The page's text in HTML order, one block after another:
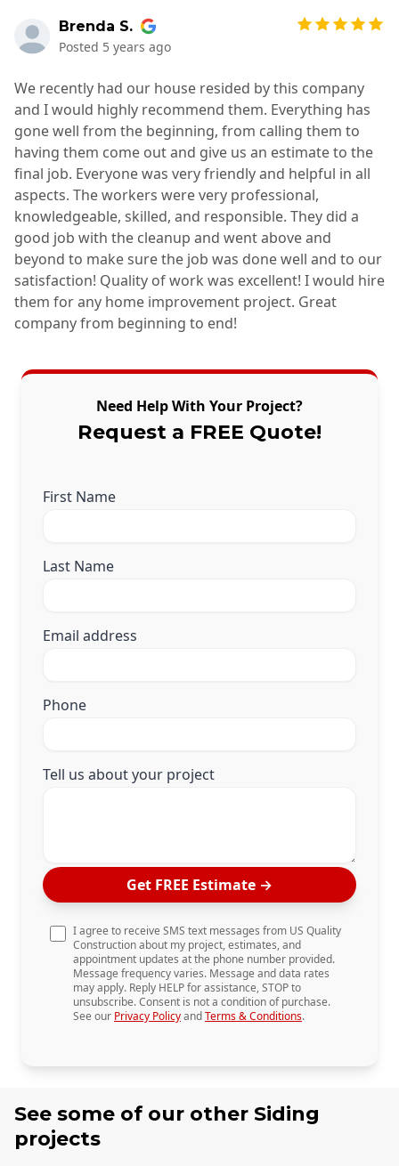
Brenda S.
Posted 5 years ago
We recently had our house resided by this company
and I would highly recommend them. Everything has
gone well from the beginning, from calling them to
having them come out and give us an estimate to the
final job. Everyone was very friendly and helpful in all
aspects. The workers were very professional,
knowledgeable, skilled, and responsible. They did a
good job with the cleanup and went above and
beyond to make sure the job was done well and to our
satisfaction! Quality of work was excellent! I would hire
them for any home improvement project. Great
company from beginning to end!
Need Help With Your Project?
Request a FREE Quote!
First Name
Last Name
Email address
Phone
Tell us about your project
Get FREE Estimate →
I agree to receive SMS text messages from US Quality
Construction about my project, estimates, and
appointment updates at the phone number provided.
Message frequency varies. Message and data rates
may apply. Reply HELP for assistance, STOP to
unsubscribe. Consent is not a condition of purchase.
See our Privacy PolicyandTerms & Conditions.
See some of our other Siding
projects